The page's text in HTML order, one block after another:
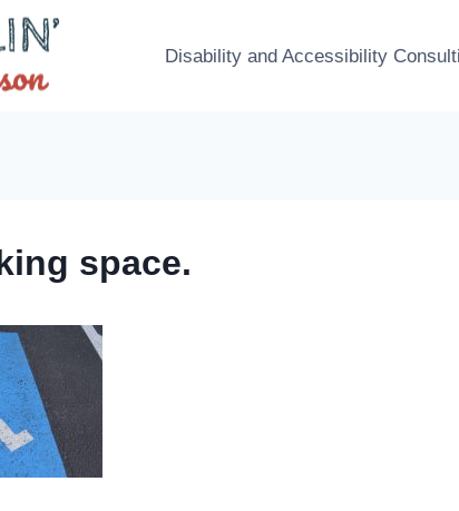
Disability and Accessibility
space.